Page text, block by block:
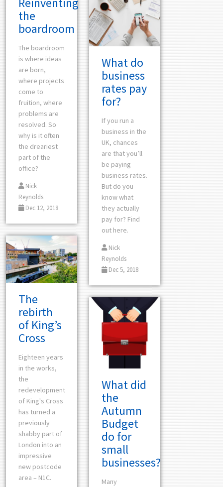
the
boardroom
The boardroom
is where ideas
are born,
where projects
come to
fruition, where
problems are
resolved. So
why is it often
the dreariest
part of the
office?
Nick
Reynolds
Dec 12, 2018
What do
business
rates pay
for?
If you run a
business in the
UK, chances
are that you’ll
be paying
business rates.
But do you
know what
they actually
pay for? Find
out here.
Nick
Reynolds
Dec 5, 2018
The
rebirth
of King’s
Cross
Eighteen years
in the works,
the
redevelopment
of King's Cross
has turned a
previously
shabby part of
London into an
impressive
new postcode
area – N1C.
What did
the
Autumn
Budget
do for
small
businesses?
Many